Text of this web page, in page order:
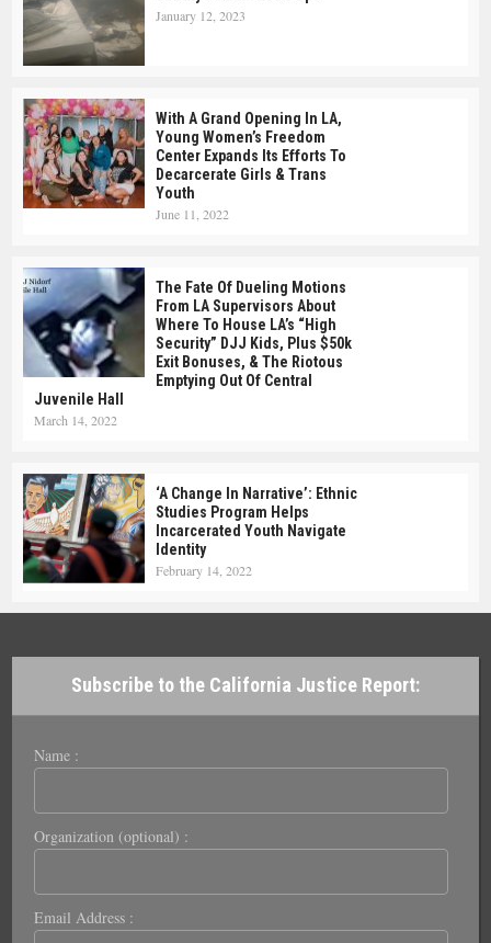
January 12, 2023
With A Grand Opening In LA,
Young Women’s Freedom
Center Expands Its Efforts To
Decarcerate Girls & Trans
Youth
June 11, 2022
The Fate Of Dueling Motions
From LA Supervisors About
Where To House LA’s “high
Security” DJJ Kids, Plus $50k
Exit Bonuses, & The Riotous
Emptying Out Of Central
Juvenile Hall
March 14, 2022
‘A Change In Narrative’: Ethnic
Studies Program Helps
Incarcerated Youth Navigate
Identity
February 14, 2022
Subscribe to the California Justice Report:
Name :
Organization (optional) :
Email Address :